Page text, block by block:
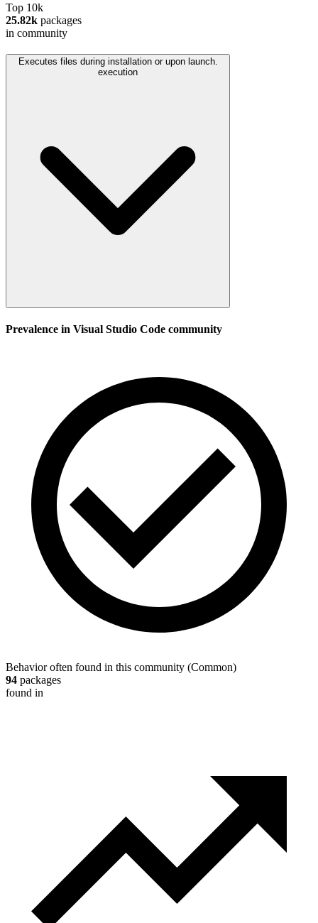
Top 10k
25.82k packages
in community
Executes files during installation or upon launch.
execution
Prevalence in Visual Studio Code community
Behavior often found in this community (Common)
94 packages
found in